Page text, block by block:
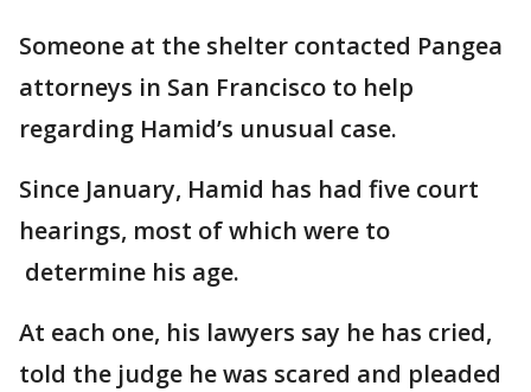
Someone at the shelter contacted Pangea
attorneys in San Francisco to help
regarding Hamid’s unusual case.
Since January, Hamid has had five court
hearings, most of which were to
determine his age.
At each one, his lawyers say he has cried,
told the judge he was scared and pleaded